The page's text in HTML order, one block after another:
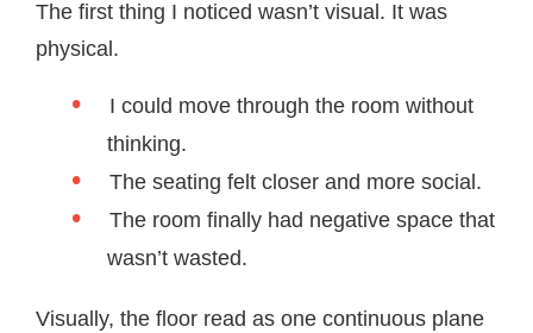
The first thing I noticed wasn’t visual. It was
physical.
I could move through the room without
thinking.
The seating felt closer and more social.
The room finally had negative space that
wasn’t wasted.
Visually, the floor read as one continuous plane